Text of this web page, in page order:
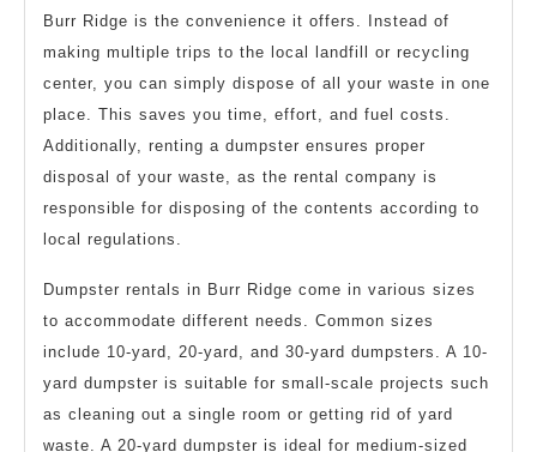
Burr Ridge is the convenience it offers. Instead of
making multiple trips to the local landfill or recycling
center, you can simply dispose of all your waste in one
place. This saves you time, effort, and fuel costs.
Additionally, renting a dumpster ensures proper
disposal of your waste, as the rental company is
responsible for disposing of the contents according to
local regulations.
Dumpster rentals in Burr Ridge come in various sizes
to accommodate different needs. Common sizes
include 10-yard, 20-yard, and 30-yard dumpsters. A 10-
yard dumpster is suitable for small-scale projects such
as cleaning out a single room or getting rid of yard
waste. A 20-yard dumpster is ideal for medium-sized